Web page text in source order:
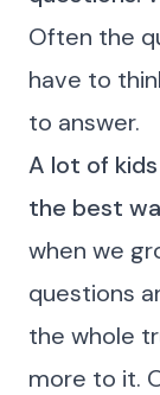
Often the
have to
to answer.
A lot of
the best
when we
questions
the whole
more to it.